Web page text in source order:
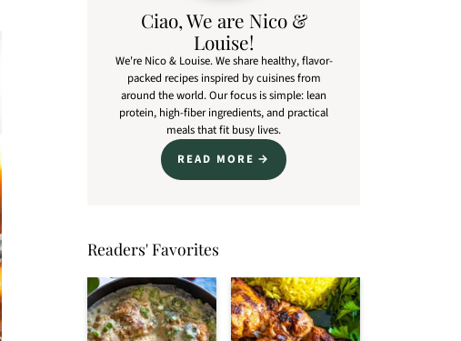
Ciao, We are Nico &
Louise!
We're Nico & Louise. We share healthy, flavor-
packed recipes inspired by cuisines from
around the world. Our focus is simple: lean
protein, high-fiber ingredients, and practical
meals that fit busy lives.
READ MORE
Readers' Favorites